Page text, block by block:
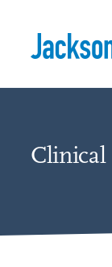
Clinical